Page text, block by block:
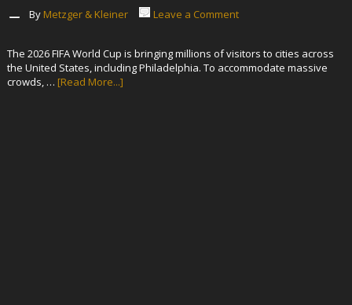
By Metzger & Kleiner Leave a Comment
The 2026 FIFA World Cup is bringing millions of visitors to cities across
the United States, including Philadelphia. To accommodate massive
crowds, … [Read More...]